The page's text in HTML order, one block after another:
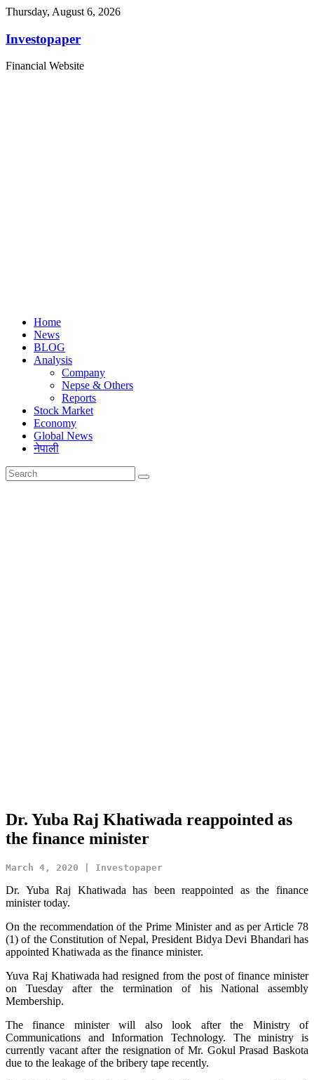
Thursday, August 6, 2026
Investopaper
Financial Website
Home
News
BLOG
Analysis
Company
Nepse & Others
Reports
Stock Market
Economy
Global News
नेपाली
Dr. Yuba Raj Khatiwada reappointed as
the finance minister
March 4, 2020 | Investopaper
Dr. Yuba Raj Khatiwada has been reappointed as the finance
minister today.
On the recommendation of the Prime Minister and as per Article 78
(1) of the Constitution of Nepal, President Bidya Devi Bhandari has
appointed Khatiwada as the finance minister.
Yuva Raj Khatiwada had resigned from the post of finance minister
on Tuesday after the termination of his National assembly
Membership.
The finance minister will also look after the Ministry of
Communications and Information Technology. The ministry is
currently vacant after the resignation of Mr. Gokul Prasad Baskota
due to the leakage of the bribery tape recently.